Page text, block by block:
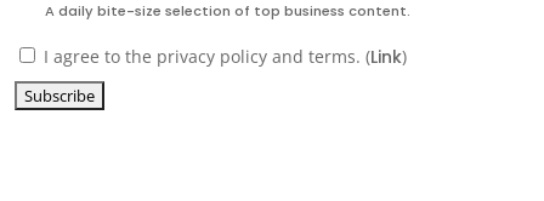
A daily bite-size selection of top business content.
I agree to the privacy policy and terms. (Link)